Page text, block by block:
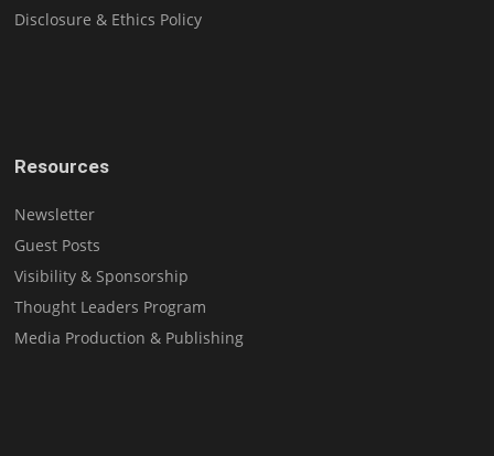
Disclosure & Ethics Policy
Resources
Newsletter
Guest Posts
Visibility & Sponsorship
Thought Leaders Program
Media Production & Publishing